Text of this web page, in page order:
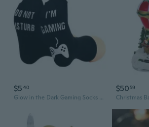
$5 40
Glow in the Dark Gaming Socks - Do Not Disturb I'm Gaming Novelty Socks with LED Lights
$50 59